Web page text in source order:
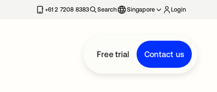
+61 2 7208 8383 Search Singapore Login
Free trial Contact us